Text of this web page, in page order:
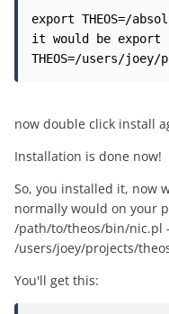
export THEOS=/
it would be export
THEOS=/users/
now double click install
Installation is done now!
So, you installed it, now
normally would on your
/path/to/theos/bin/nic.pl
/users/joey/projects/
You'll get this: